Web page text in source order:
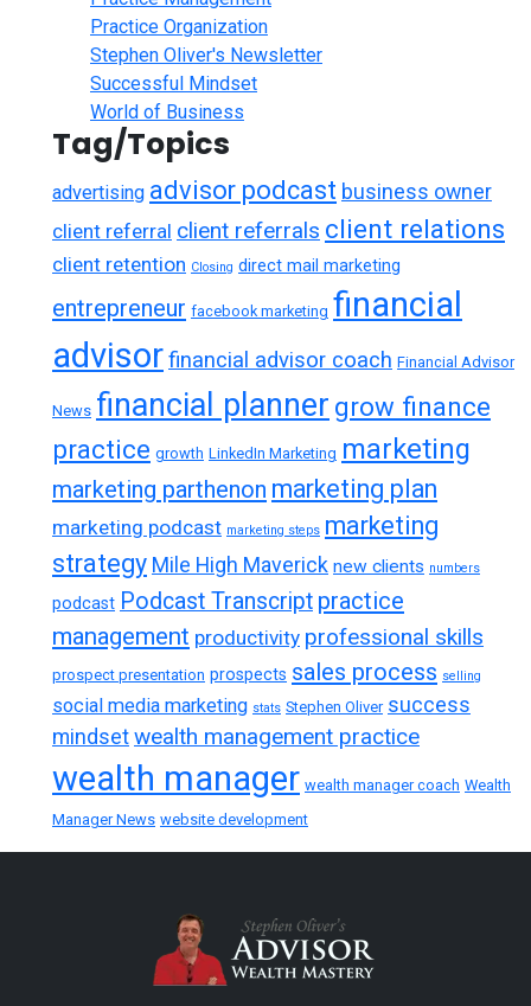
Practice Organization
Stephen Oliver's Newsletter
Successful Mindset
World of Business
Tag/Topics
advertising advisor podcast business owner
client referral client referrals client relations
client retention Closing direct mail marketing
entrepreneur facebook marketing financial
advisorfinancial advisor coach Financial Advisor
News financial planner grow finance
practice growth LinkedIn Marketing marketing
marketing parthenon marketing plan
marketing podcast marketing steps marketing
strategy Mile High Maverick new clients numbers
podcast Podcast Transcript practice
management productivity professional skills
prospect presentation prospects sales process selling
social media marketing stats Stephen Oliver success
mindsetwealth management practice
wealth manager wealth manager coach Wealth
Manager News website development